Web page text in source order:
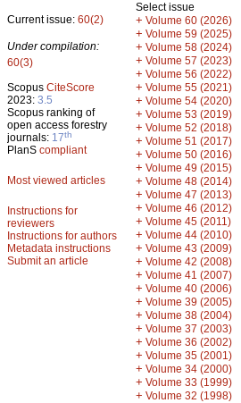
Current issue: 60(2)
Under compilation:
60(3)
Scopus CiteScore
2023: 3.5
Scopus ranking of
open access forestry
journals: 17th
PlanS compliant
Most viewed articles
Instructions for
reviewers
Instructions for authors
Metadata instructions
Submit an article
Select issue
+ Volume 60 (2026)
+ Volume 59 (2025)
+ Volume 58 (2024)
+ Volume 57 (2023)
+ Volume 56 (2022)
+ Volume 55 (2021)
+ Volume 54 (2020)
+ Volume 53 (2019)
+ Volume 52 (2018)
+ Volume 51 (2017)
+ Volume 50 (2016)
+ Volume 49 (2015)
+ Volume 48 (2014)
+ Volume 47 (2013)
+ Volume 46 (2012)
+ Volume 45 (2011)
+ Volume 44 (2010)
+ Volume 43 (2009)
+ Volume 42 (2008)
+ Volume 41 (2007)
+ Volume 40 (2006)
+ Volume 39 (2005)
+ Volume 38 (2004)
+ Volume 37 (2003)
+ Volume 36 (2002)
+ Volume 35 (2001)
+ Volume 34 (2000)
+ Volume 33 (1999)
+ Volume 32 (1998)